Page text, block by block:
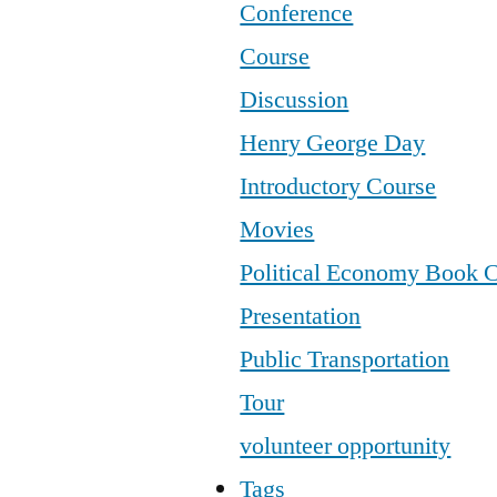
Conference
Course
Discussion
Henry George Day
Introductory Course
Movies
Political Economy Book
Presentation
Public Transportation
Tour
volunteer opportunity
Tags